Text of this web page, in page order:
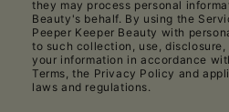
they may process personal
Beauty's behalf. By using the
Peeper Keeper Beauty with
to such collection, use,
your information in accordance
Terms, the Privacy Policy and
laws and regulations.